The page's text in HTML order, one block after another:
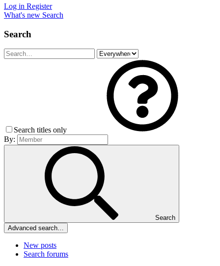
Log in Register
What's new Search
Search
Search titles only
By:
Search
Advanced search…
New posts
Search forums